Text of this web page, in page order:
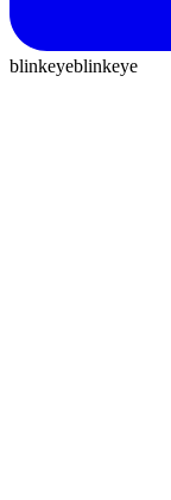
blinkeyeblinkeye